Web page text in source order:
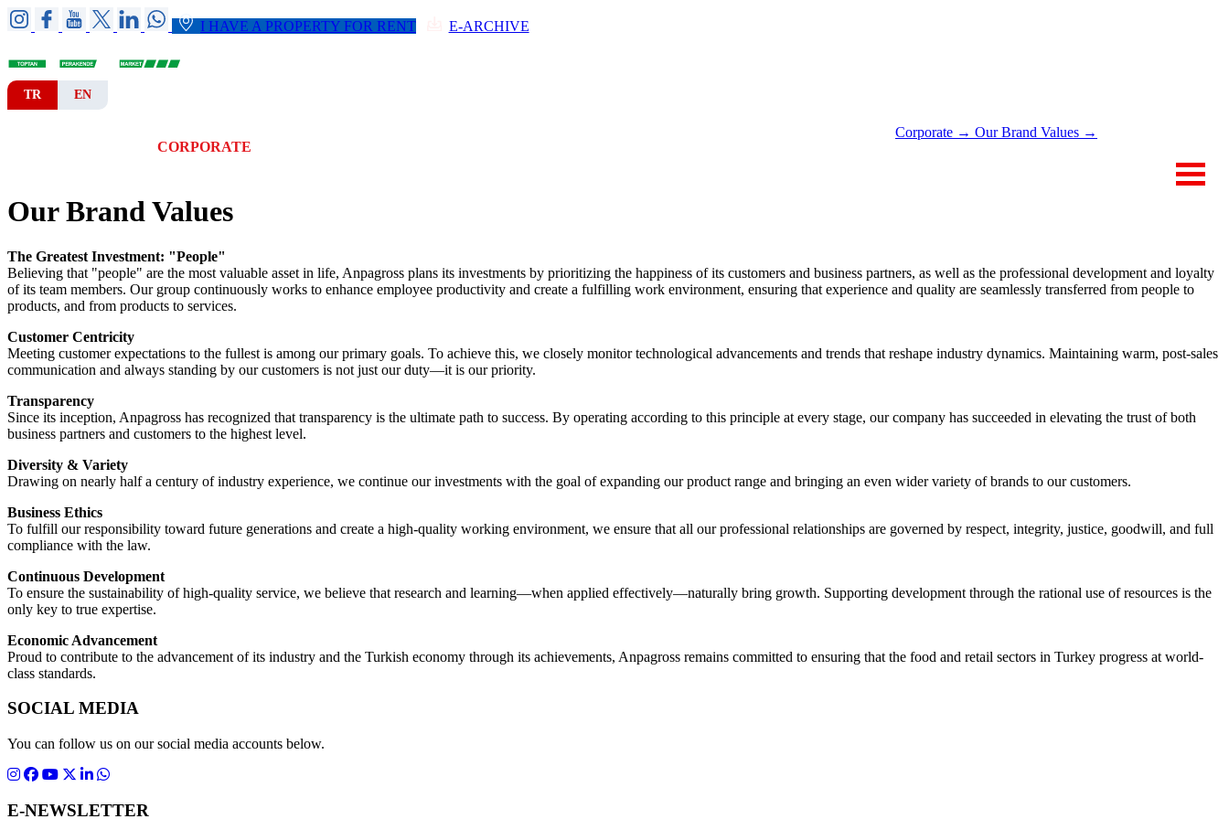
I HAVE A PROPERTY FOR RENT E-ARCHIVE
TR EN
CORPORATE
Corporate → Our Brand Values →
Our Brand Values
The Greatest Investment: "People"
Believing that "people" are the most valuable asset in life, Anpagross plans its investments by prioritizing the happiness of its customers and business partners, as well as the professional development and loyalty
of its team members. Our group continuously works to enhance employee productivity and create a fulfilling work environment, ensuring that experience and quality are seamlessly transferred from people to
products, and from products to services.
Customer Centricity
Meeting customer expectations to the fullest is among our primary goals. To achieve this, we closely monitor technological advancements and trends that reshape industry dynamics. Maintaining warm, post-sales
communication and always standing by our customers is not just our duty—it is our priority.
Transparency
Since its inception, Anpagross has recognized that transparency is the ultimate path to success. By operating according to this principle at every stage, our company has succeeded in elevating the trust of both
business partners and customers to the highest level.
Diversity & Variety
Drawing on nearly half a century of industry experience, we continue our investments with the goal of expanding our product range and bringing an even wider variety of brands to our customers.
Business Ethics
To fulfill our responsibility toward future generations and create a high-quality working environment, we ensure that all our professional relationships are governed by respect, integrity, justice, goodwill, and full
compliance with the law.
Continuous Development
To ensure the sustainability of high-quality service, we believe that research and learning—when applied effectively—naturally bring growth. Supporting development through the rational use of resources is the
only key to true expertise.
Economic Advancement
Proud to contribute to the advancement of its industry and the Turkish economy through its achievements, Anpagross remains committed to ensuring that the food and retail sectors in Turkey progress at world-
class standards.
SOCIAL MEDIA
You can follow us on our social media accounts below.
E-NEWSLETTER